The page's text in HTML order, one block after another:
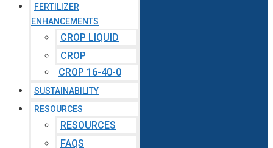
FERTILIZER
ENHANCEMENTS
CROP LIQUID
CROP
CROP 16-40-0
SUSTAINABILITY
RESOURCES
RESOURCES
FAQS